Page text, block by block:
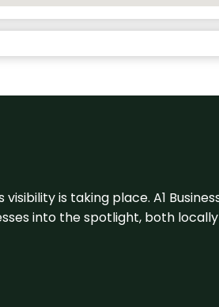
is taking place. A1
into the spotlight, both